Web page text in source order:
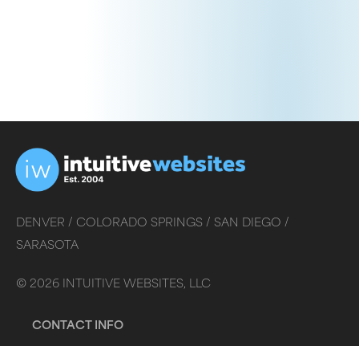
DENVER / COLORADO SPRINGS / SAN DIEGO /
SARASOTA
© 2026 INTUITIVE WEBSITES, LLC
CONTACT INFO